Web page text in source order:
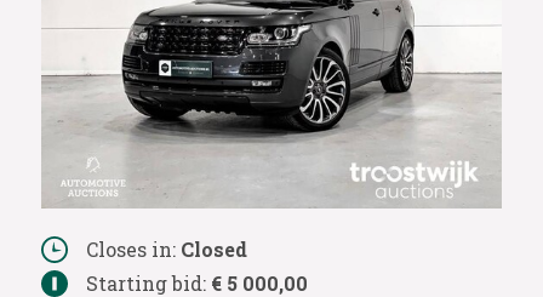
Closes in: Closed
Starting bid: € 5 000,00